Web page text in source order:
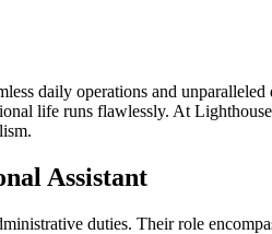
daily operations and unparalleled
life runs flawlessly. At
Assistant
duties. Their role